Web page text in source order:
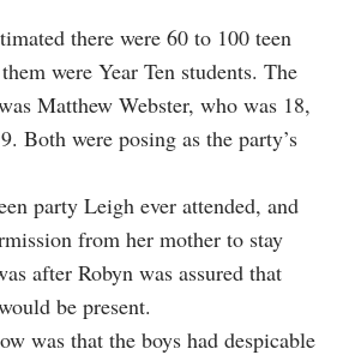
there were 60 to 100 teen
were Year Ten students. The
Matthew Webster, who was 18,
Both were posing as the party’s
party Leigh ever attended, and
from her mother to stay
after Robyn was assured that
be present.
was that the boys had despicable